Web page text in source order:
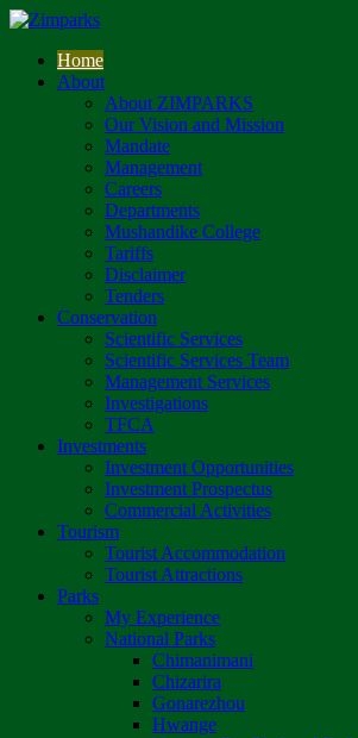
Home
About
About ZIMPARKS
Our Vision and Mission
Mandate
Management
Careers
Departments
Mushandike College
Tariffs
Disclaimer
Tenders
Conservation
Scientific Services
Scientific Services Team
Management Services
Investigations
TFCA
Investments
Investment Opportunities
Investment Prospectus
Commercial Activities
Tourism
Tourist Accommodation
Tourist Attractions
Parks
My Experience
National Parks
Chimanimani
Chizarira
Gonarezhou
Hwange